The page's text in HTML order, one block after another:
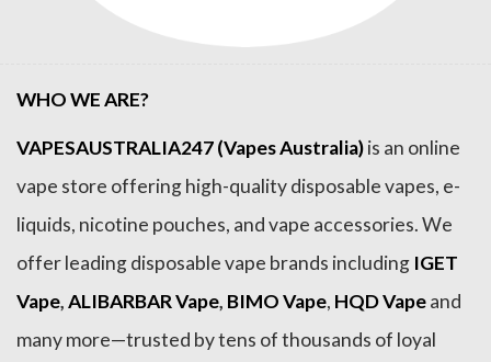
WHO WE ARE?
VAPESAUSTRALIA247 (Vapes Australia)is an online
vape store offering high-quality disposable vapes, e-
liquids, nicotine pouches, and vape accessories. We
offer leading disposable vape brands including IGET
Vape,ALIBARBAR Vape, BIMO Vape, HQD Vapeand
many more—trusted by tens of thousands of loyal